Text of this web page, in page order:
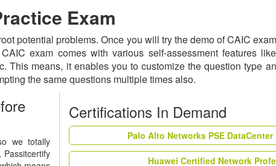
Exam
potential problems. Once you will try the demo of CAIC
exam comes with various self-assessment features
This means, it enables you to customize the question type
the same questions multiple times also.
we totally
Passitcertify
Certifications In Demand
Palo Alto Networks PSE
Huawei Certified Network